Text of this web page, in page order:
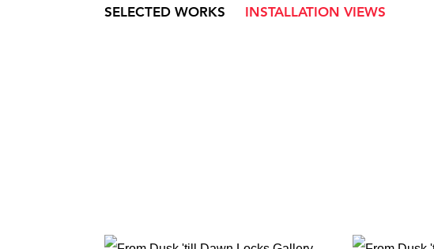
SELECTED WORKS INSTALLATION VIEWS